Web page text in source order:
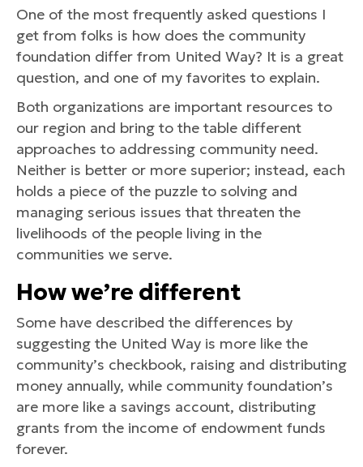
One of the most frequently asked questions I
get from folks is how does the community
foundation differ from United Way? It is a great
question, and one of my favorites to explain.
Both organizations are important resources to
our region and bring to the table different
approaches to addressing community need.
Neither is better or more superior; instead, each
holds a piece of the puzzle to solving and
managing serious issues that threaten the
livelihoods of the people living in the
communities we serve.
How we’re different
Some have described the differences by
suggesting the United Way is more like the
community’s checkbook, raising and distributing
money annually, while community foundation’s
are more like a savings account, distributing
grants from the income of endowment funds
forever.